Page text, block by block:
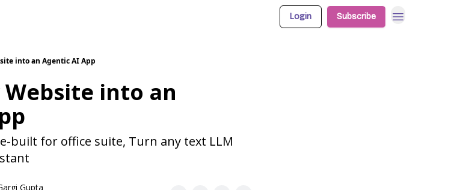
Login Subscribe
into an Agentic AI App
into an
built for office suite, Turn any text LLM
Gupta